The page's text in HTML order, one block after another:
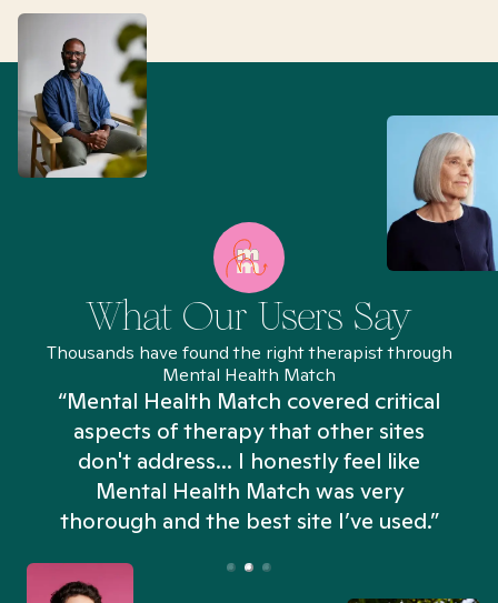
What Our Users Say
Thousands have found the right therapist through
Mental Health Match
“Mental Health Match covered critical
aspects of therapy that other sites
don't address... I honestly feel like
Mental Health Match was very
thorough and the best site I’ve used.”